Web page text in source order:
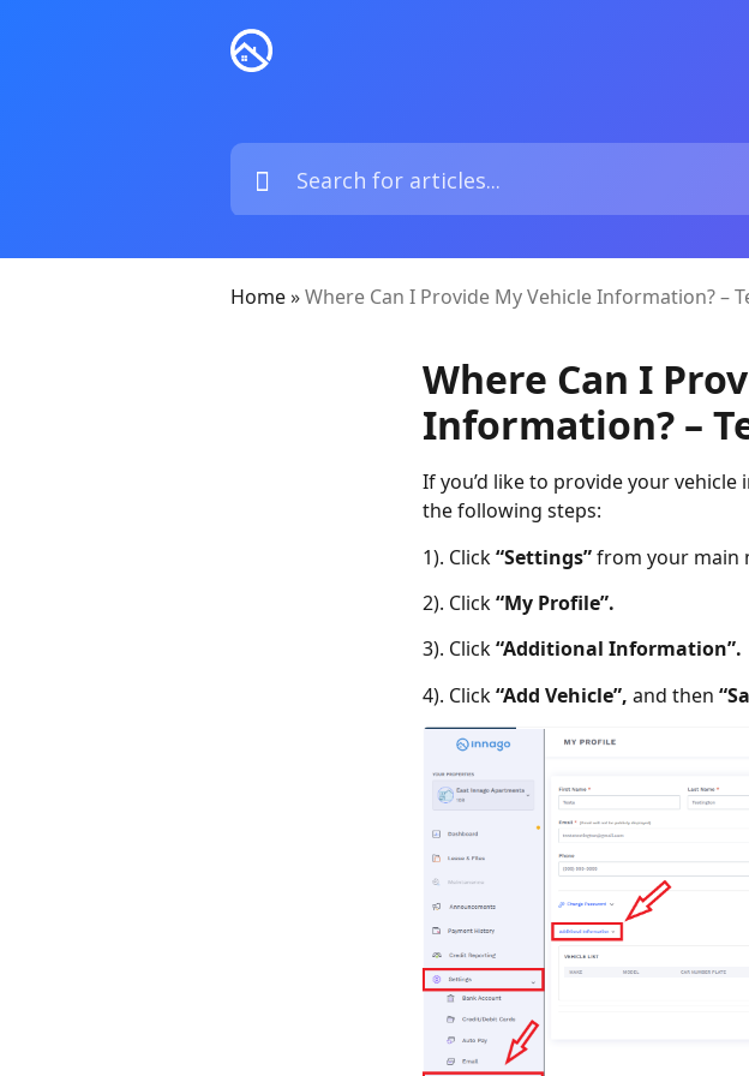
Home»Where Can I Provide My Vehicle Information? –
Where Can I
Information? –
If you’d like to provide your
the following steps:
1). Click“Settings”from your main
2). Click“My Profile”.
3). Click“Additional Information”.
4). Click“Add Vehicle”, and then